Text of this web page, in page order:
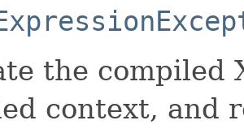
the compiled
context, and